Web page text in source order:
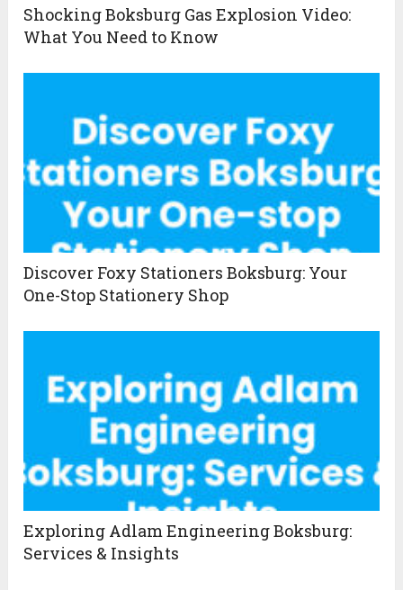
Shocking Boksburg Gas Explosion Video:
What You Need to Know
Discover Foxy Stationers Boksburg: Your
One-Stop Stationery Shop
Exploring Adlam Engineering Boksburg:
Services & Insights